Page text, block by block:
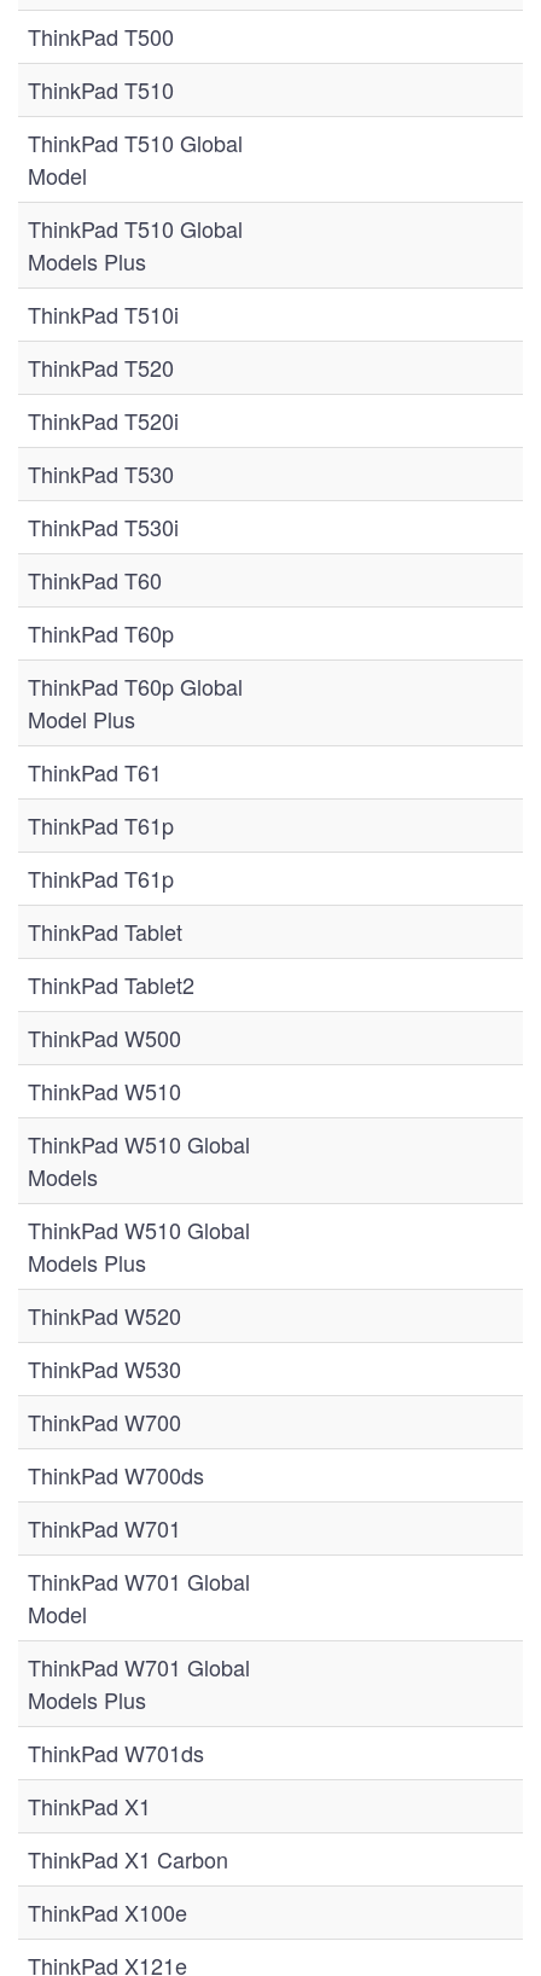
ThinkPad T500
ThinkPad T510
ThinkPad T510 Global
Model
ThinkPad T510 Global
Models Plus
ThinkPad T510i
ThinkPad T520
ThinkPad T520i
ThinkPad T530
ThinkPad T530i
ThinkPad T60
ThinkPad T60p
ThinkPad T60p Global
Model Plus
ThinkPad T61
ThinkPad T61p
ThinkPad T61p
ThinkPad Tablet
ThinkPad Tablet2
ThinkPad W500
ThinkPad W510
ThinkPad W510 Global
Models
ThinkPad W510 Global
Models Plus
ThinkPad W520
ThinkPad W530
ThinkPad W700
ThinkPad W700ds
ThinkPad W701
ThinkPad W701 Global
Model
ThinkPad W701 Global
Models Plus
ThinkPad W701ds
ThinkPad X1
ThinkPad X1 Carbon
ThinkPad X100e
ThinkPad X121e